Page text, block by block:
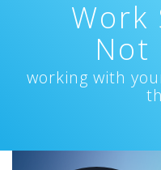
Work
Not
working with